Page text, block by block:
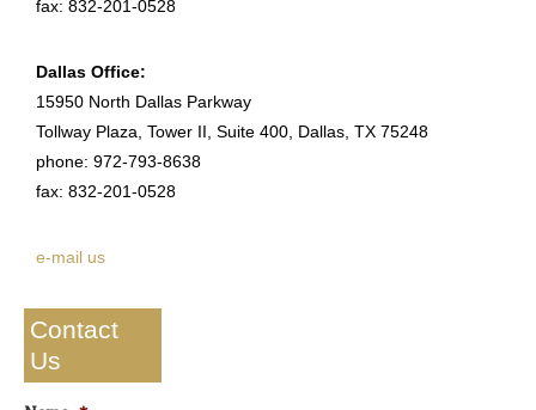
fax: 832-201-0528
Dallas Office:
15950 North Dallas Parkway
Tollway Plaza, Tower II, Suite 400, Dallas, TX 75248
phone: 972-793-8638
fax: 832-201-0528
e-mail us
Contact
Us